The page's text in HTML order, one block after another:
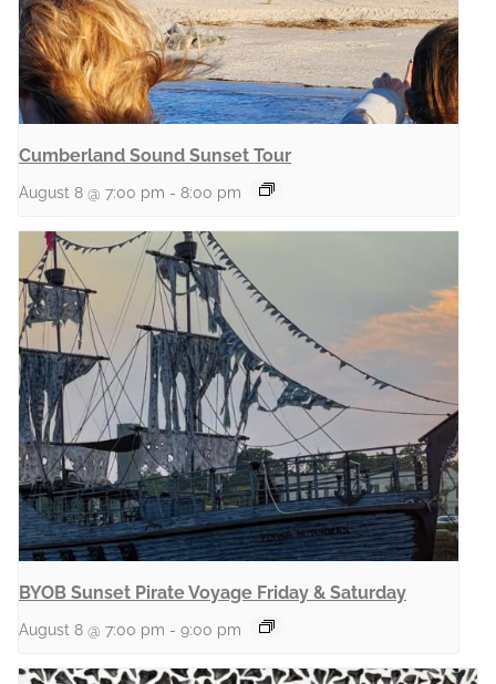
Cumberland Sound Sunset Tour
August 8 @ 7:00 pm - 8:00 pm
BYOB Sunset Pirate Voyage Friday & Saturday
August 8 @ 7:00 pm - 9:00 pm